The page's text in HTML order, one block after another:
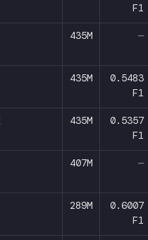
F1
435M —
435M
0.5483
F1
435M
0.5357
F1
407M —
289M
0.6007
F1